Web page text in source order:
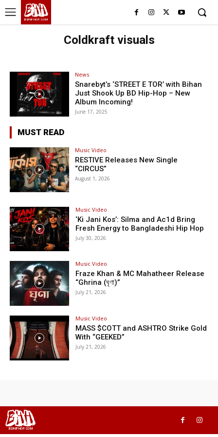
BHH
BDHIPHOP.COM
Coldkraft visuals
News
Snarebyt’s ‘STREET E TOR’ with Bihan
Just Shook Up BD Hip-Hop – New
Album Incoming!
June 17, 2025
MUST READ
Music Video
RESTIVE Releases New Single
“CIRCUS”
August 1, 2026
Music Video
‘Ki Jani Kos’: Silma and Ac1d Bring
Fresh Energy to Bangladeshi Hip Hop
July 30, 2026
Music Video
Fraze Khan & MC Mahatheer Release
“Ghrina (ঘৃণা)”
July 21, 2026
Music Video
MASS $COTT and ASHTRO Strike Gold
With “GEEKED”
July 21, 2026
BHH
BDHIPHOP.COM